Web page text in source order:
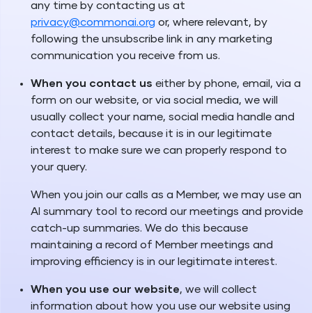
any time by contacting us at
privacy@commonai.org or, where relevant, by
following the unsubscribe link in any marketing
communication you receive from us.
When you contact us either by phone, email, via a
form on our website, or via social media, we will
usually collect your name, social media handle and
contact details, because it is in our legitimate
interest to make sure we can properly respond to
your query.
When you join our calls as a Member, we may use an
AI summary tool to record our meetings and provide
catch-up summaries. We do this because
maintaining a record of Member meetings and
improving efficiency is in our legitimate interest.
When you use our website, we will collect
information about how you use our website using